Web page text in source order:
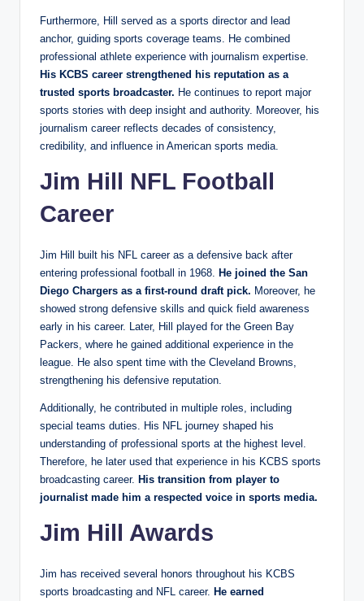
Furthermore, Hill served as a sports director and lead
anchor, guiding sports coverage teams. He combined
professional athlete experience with journalism expertise.
His KCBS career strengthened his reputation as a
trusted sports broadcaster. He continues to report major
sports stories with deep insight and authority. Moreover, his
journalism career reflects decades of consistency,
credibility, and influence in American sports media.
Jim Hill NFL Football
Career
Jim Hill built his NFL career as a defensive back after
entering professional football in 1968. He joined the San
Diego Chargers as a first-round draft pick. Moreover, he
showed strong defensive skills and quick field awareness
early in his career. Later, Hill played for the Green Bay
Packers, where he gained additional experience in the
league. He also spent time with the Cleveland Browns,
strengthening his defensive reputation.
Additionally, he contributed in multiple roles, including
special teams duties. His NFL journey shaped his
understanding of professional sports at the highest level.
Therefore, he later used that experience in his KCBS sports
broadcasting career. His transition from player to
journalist made him a respected voice in sports media.
Jim Hill Awards
Jim has received several honors throughout his KCBS
sports broadcasting and NFL career. He earned